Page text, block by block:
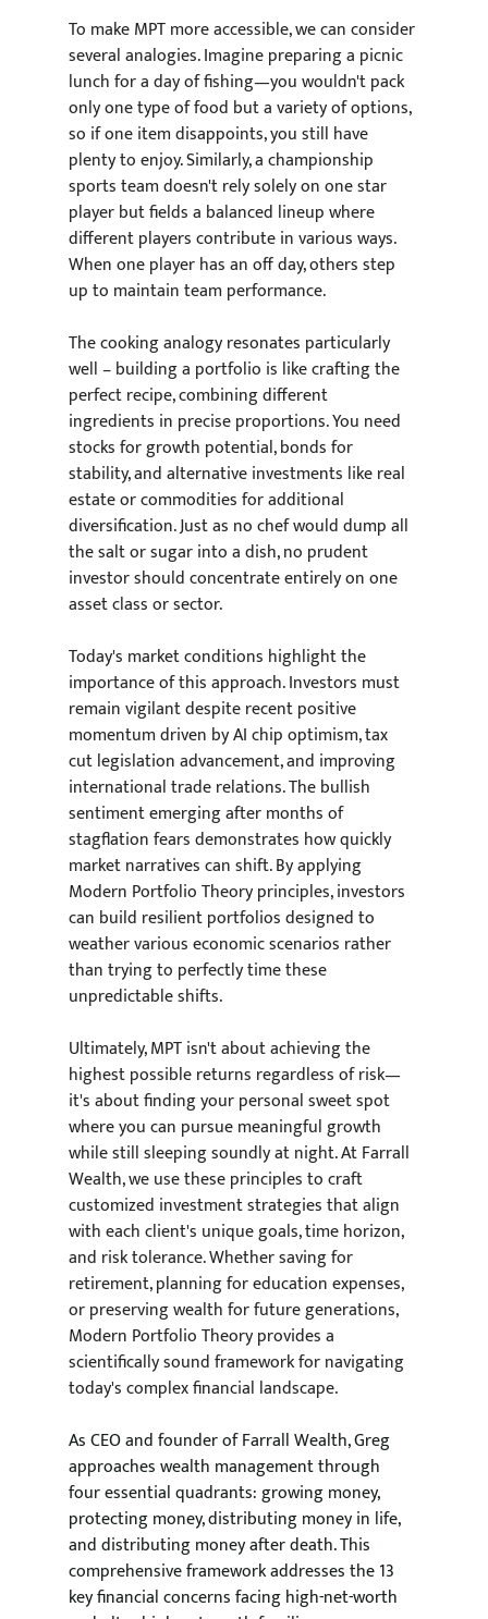
To make MPT more accessible, we can consider
several analogies. Imagine preparing a picnic
lunch for a day of fishing—you wouldn't pack
only one type of food but a variety of options,
so if one item disappoints, you still have
plenty to enjoy. Similarly, a championship
sports team doesn't rely solely on one star
player but fields a balanced lineup where
different players contribute in various ways.
When one player has an off day, others step
up to maintain team performance.
The cooking analogy resonates particularly
well – building a portfolio is like crafting the
perfect recipe, combining different
ingredients in precise proportions. You need
stocks for growth potential, bonds for
stability, and alternative investments like real
estate or commodities for additional
diversification. Just as no chef would dump all
the salt or sugar into a dish, no prudent
investor should concentrate entirely on one
asset class or sector.
Today's market conditions highlight the
importance of this approach. Investors must
remain vigilant despite recent positive
momentum driven by AI chip optimism, tax
cut legislation advancement, and improving
international trade relations. The bullish
sentiment emerging after months of
stagflation fears demonstrates how quickly
market narratives can shift. By applying
Modern Portfolio Theory principles, investors
can build resilient portfolios designed to
weather various economic scenarios rather
than trying to perfectly time these
unpredictable shifts.
Ultimately, MPT isn't about achieving the
highest possible returns regardless of risk—
it's about finding your personal sweet spot
where you can pursue meaningful growth
while still sleeping soundly at night. At Farrall
Wealth, we use these principles to craft
customized investment strategies that align
with each client's unique goals, time horizon,
and risk tolerance. Whether saving for
retirement, planning for education expenses,
or preserving wealth for future generations,
Modern Portfolio Theory provides a
scientifically sound framework for navigating
today's complex financial landscape.
As CEO and founder of Farrall Wealth, Greg
approaches wealth management through
four essential quadrants: growing money,
protecting money, distributing money in life,
and distributing money after death. This
comprehensive framework addresses the 13
key financial concerns facing high-net-worth